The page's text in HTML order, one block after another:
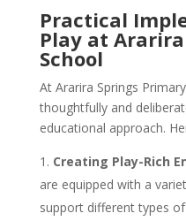
Practical
Play at
School
At Ararira Springs
thoughtfully and
educational approach.
Creating Play-Rich
are equipped with a
support different types